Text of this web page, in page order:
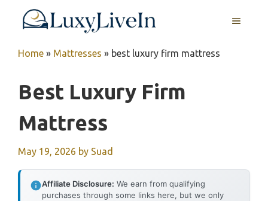
MENU
Home » Mattresses » best luxury firm mattress
Best Luxury Firm
Mattress
May 19, 2026 by Suad
Affiliate Disclosure: We earn from qualifying
purchases through some links here, but we only